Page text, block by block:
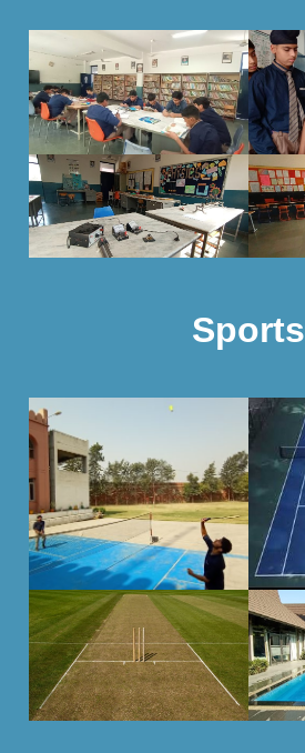
Sports